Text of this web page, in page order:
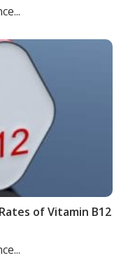
of Vitamin B12